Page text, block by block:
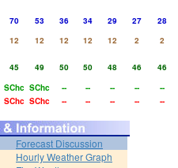
70 53 36 34 29 27 28
12 12 12 12 12 2 2
45 49 50 50 48 46 46
SChc SChc -- -- -- -- --
SChc SChc -- -- -- -- --
Forecast Discussion
Hourly Weather Graph